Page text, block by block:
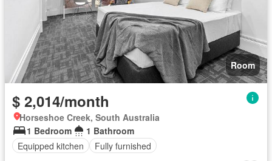
Room
$ 2,014/month
Horseshoe Creek, South Australia
1 Bedroom
1 Bathroom
Equipped kitchen
Fully furnished